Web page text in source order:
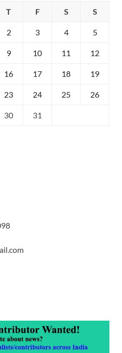
T F S S
2 3 4 5
9 10 11 12
16 17 18 19
23 24 25 26
30 31